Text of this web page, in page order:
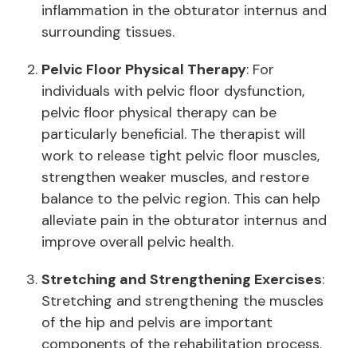
inflammation in the obturator internus and
surrounding tissues.
Pelvic Floor Physical Therapy: For
individuals with pelvic floor dysfunction,
pelvic floor physical therapy can be
particularly beneficial. The therapist will
work to release tight pelvic floor muscles,
strengthen weaker muscles, and restore
balance to the pelvic region. This can help
alleviate pain in the obturator internus and
improve overall pelvic health.
Stretching and Strengthening Exercises:
Stretching and strengthening the muscles
of the hip and pelvis are important